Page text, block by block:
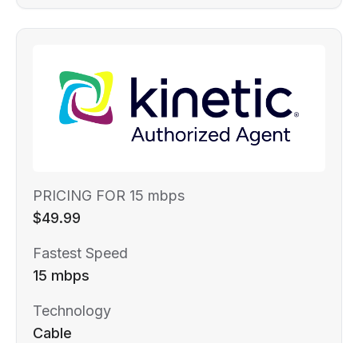
PRICING FOR 15 mbps
$49.99
Fastest Speed
15 mbps
Technology
Cable